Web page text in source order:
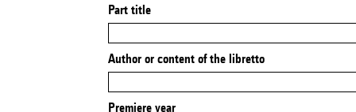
Part title
Author or content of the libretto
Premiere year